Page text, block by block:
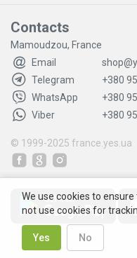
Contacts
Mamoudzou, France
Email
Telegram
+380
WhatsApp
+380
Viber
+380
© 1999-2025 france.yes.ua
We use cookies to
not use cookies for
Yes No